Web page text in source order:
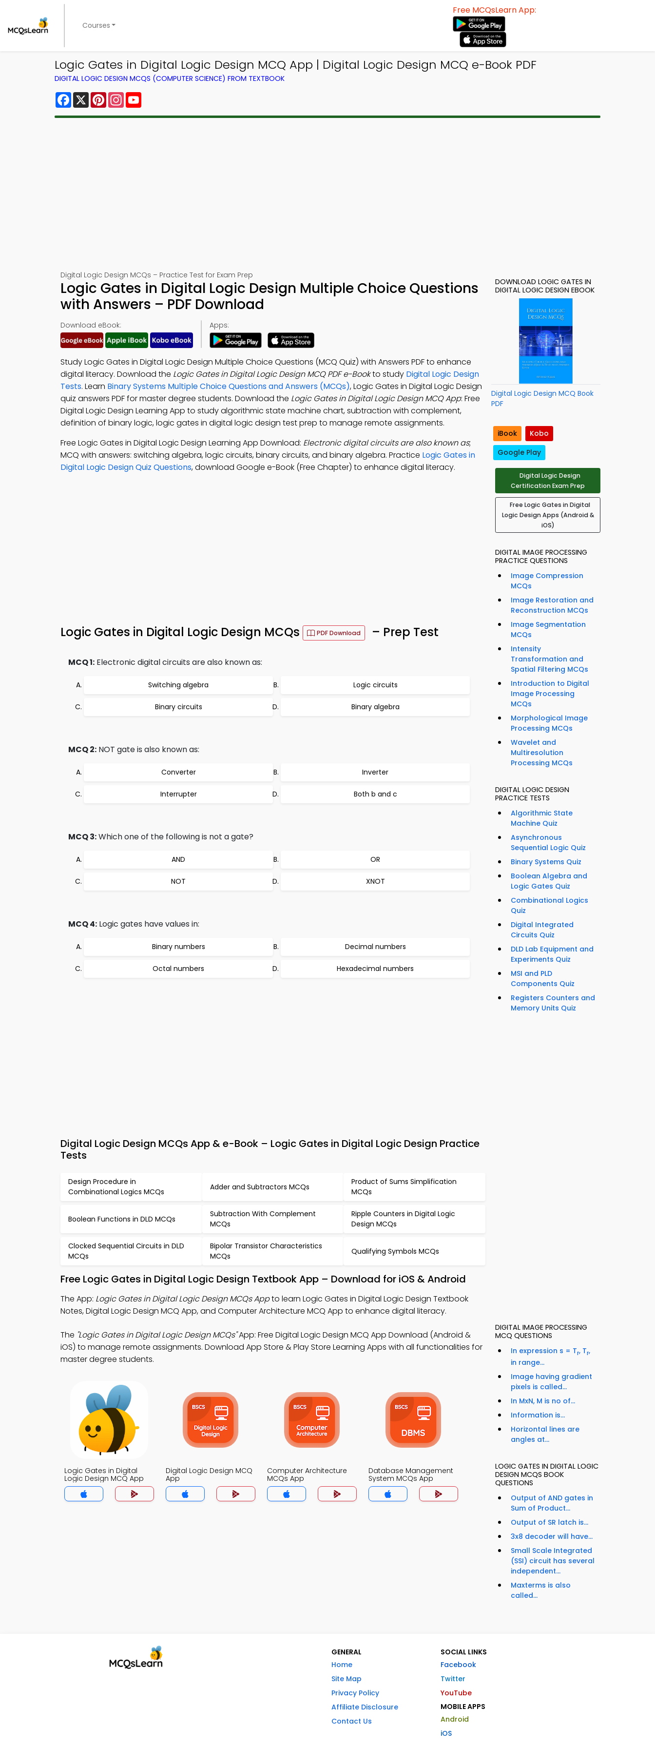
Courses
Free MCQsLearn App:
Logic Gates in Digital Logic Design MCQ App | Digital Logic Design MCQ e-Book PDF
DIGITAL LOGIC DESIGN MCQS (COMPUTER SCIENCE) FROM TEXTBOOK
Facebook
X PinterestInstagram
Digital Logic Design MCQs – Practice Test for Exam Prep
Logic Gates in Digital Logic Design Multiple Choice Questions
with Answers – PDF Download
Download eBook: Apps:
Study Logic Gates in Digital Logic Design Multiple Choice Questions (MCQ Quiz) with Answers PDF to enhance
digital literacy. Download the Logic Gates in Digital Logic Design MCQ PDF e-Bookto study Digital Logic Design
Tests. Learn Binary Systems Multiple Choice Questions and Answers (MCQs), Logic Gates in Digital Logic Design
quiz answers PDF for master degree students. Download the Logic Gates in Digital Logic Design MCQ App: Free
Digital Logic Design Learning App to study algorithmic state machine chart, subtraction with complement,
definition of binary logic, logic gates in digital logic design test prep to manage remote assignments.
Free Logic Gates in Digital Logic Design Learning App Download: Electronic digital circuits are also known as;
MCQ with answers: switching algebra, logic circuits, binary circuits, and binary algebra. Practice Logic Gates in
Digital Logic Design Quiz Questions, download Google e-Book (Free Chapter) to enhance digital literacy.
Logic Gates in Digital Logic Design MCQs PDF Download – Prep Test
MCQ 1: Electronic digital circuits are also known as:
Switching algebra Logic circuits
Binary circuits Binary algebra
MCQ 2: NOT gate is also known as:
Converter Inverter
Interrupter Both b and c
MCQ 3:Which one of the following is not a gate?
AND OR
NOT XNOT
MCQ 4: Logic gates have values in:
Binary numbers Decimal numbers
Octal numbers Hexadecimal numbers
Digital Logic Design MCQs App & e-Book – Logic Gates in Digital Logic Design Practice
Tests
Design Procedure in
Combinational Logics MCQs
Adder and Subtractors MCQs
Product of Sums Simplification
MCQs
Boolean Functions in DLD MCQs
Subtraction With Complement
MCQs
Ripple Counters in Digital Logic
Design MCQs
Clocked Sequential Circuits in DLD
MCQs
Bipolar Transistor Characteristics
MCQs
Qualifying Symbols MCQs
Free Logic Gates in Digital Logic Design Textbook App – Download for iOS & Android
The App: Logic Gates in Digital Logic Design MCQs Appto learn Logic Gates in Digital Logic Design Textbook
Notes, Digital Logic Design MCQ App, and Computer Architecture MCQ App to enhance digital literacy.
The "Logic Gates in Digital Logic Design MCQs"App: Free Digital Logic Design MCQ App Download (Android &
iOS) to manage remote assignments. Download App Store & Play Store Learning Apps with all functionalities for
master degree students.
Logic Gates in Digital
Logic Design MCQ App
Digital Logic Design MCQ
App
Computer Architecture
MCQs App
Database Management
System MCQs App
DOWNLOAD LOGIC GATES IN
DIGITAL LOGIC DESIGN EBOOK
Digital Logic Design MCQ Book
PDF
iBook
Kobo
Google Play
Digital Logic Design
Certification Exam Prep
Free Logic Gates in Digital
Logic Design Apps (Android &
iOS)
DIGITAL IMAGE PROCESSING
PRACTICE QUESTIONS
Image Compression
MCQs
Image Restoration and
Reconstruction MCQs
Image Segmentation
MCQs
Intensity
Transformation and
Spatial Filtering MCQs
Introduction to Digital
Image Processing
MCQs
Morphological Image
Processing MCQs
Wavelet and
Multiresolution
Processing MCQs
DIGITAL LOGIC DESIGN
PRACTICE TESTS
Algorithmic State
Machine Quiz
Asynchronous
Sequential Logic Quiz
Binary Systems Quiz
Boolean Algebra and
Logic Gates Quiz
Combinational Logics
Quiz
Digital Integrated
Circuits Quiz
DLD Lab Equipment and
Experiments Quiz
MSI and PLD
Components Quiz
Registers Counters and
Memory Units Quiz
DIGITAL IMAGE PROCESSING
MCQ QUESTIONS
In expression s = Tr, Tr,
in range...
Image having gradient
pixels is called...
In MxN, M is no of...
Information is...
Horizontal lines are
angles at...
LOGIC GATES IN DIGITAL LOGIC
DESIGN MCQS BOOK
QUESTIONS
Output of AND gates in
Sum of Product...
Output of SR latch is...
3x8 decoder will have...
Small Scale Integrated
(SSI) circuit has several
independent...
Maxterms is also
called...
GENERAL
Home
Site Map
Privacy Policy
Affiliate Disclosure
Contact Us
SOCIAL LINKS
Facebook
Twitter
YouTube
MOBILE APPS
Android
iOS